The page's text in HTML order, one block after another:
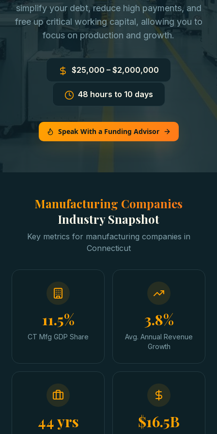
simplify your debt, reduce high payments, and
free up critical working capital, allowing you to
focus on production and growth.
$25,000 – $2,000,000
48 hours to 10 days
Speak With a Funding Advisor
Manufacturing Companies
Industry Snapshot
Key metrics for manufacturing companies in
Connecticut
11.5%
CT Mfg GDP Share
3.8%
Avg. Annual Revenue
Growth
44 yrs $16.5B